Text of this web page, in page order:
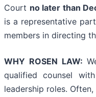
Court no later than
is a representative
members in directing
WHY ROSEN LAW:
qualified counsel
leadership roles.